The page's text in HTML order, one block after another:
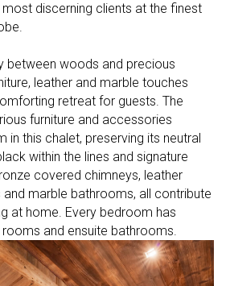
discerning clients at the finest
between woods and precious
leather and marble touches
retreat for guests. The
furniture and accessories
in this chalet, preserving its neutral
within the lines and signature
covered chimneys, leather
marble bathrooms, all contribute
at home. Every bedroom has
and ensuite bathrooms.